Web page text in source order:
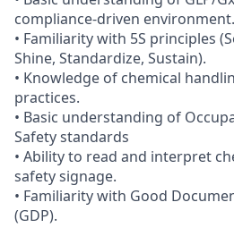
compliance-driven environment.
• Familiarity with 5S principles
Shine, Standardize, Sustain).
• Knowledge of chemical
practices.
• Basic understanding of
Safety standards
• Ability to read and interpret
safety signage.
• Familiarity with Good
(GDP).